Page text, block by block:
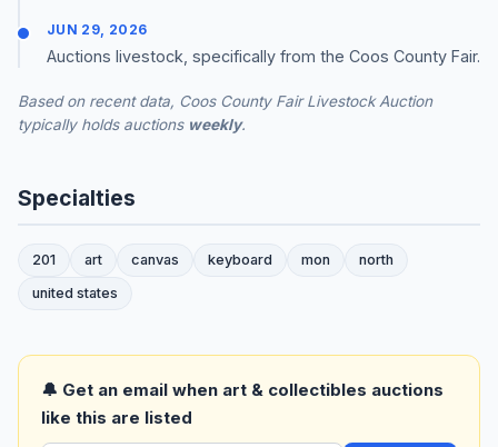
JUN 29, 2026
Auctions livestock, specifically from the Coos County Fair.
Based on recent data, Coos County Fair Livestock Auction
typically holds auctions weekly.
Specialties
201 art canvas keyboard mon
north
united states
🔔 Get an email when art & collectibles auctions
like this are listed